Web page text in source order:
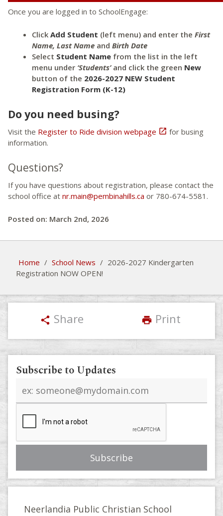
Once you are logged in to SchoolEngage:
Click Add Student (left menu) and enter the First
Name, Last Name and Birth Date
Select Student Name from the list in the left
menu under ‘Students’and click the green New
button of the 2026-2027 NEW Student
Registration Form (K-12)
Do you need busing?
Visit the Register to Ride division webpage  for busing
information.
Questions?
If you have questions about registration, please contact the
school office at nr.main@pembinahills.ca or 780-674-5581.
Posted on: March 2nd, 2026
Home / School News / 2026-2027 Kindergarten
Registration NOW OPEN!
share Share print Print
Subscribe to Updates
address
Neerlandia Public Christian School